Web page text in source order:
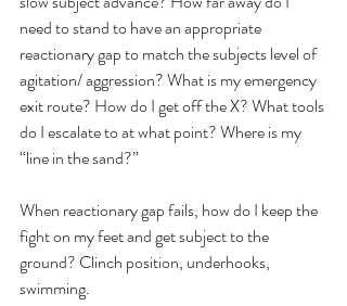
need to stand to have an appropriate
reactionary gap to match the subjects level of
agitation/ aggression? What is my emergency
exit route? How do I get off the X? What tools
do I escalate to at what point? Where is my
“line in the sand?”
When reactionary gap fails, how do I keep the
fight on my feet and get subject to the
ground? Clinch position, underhooks,
swimming.